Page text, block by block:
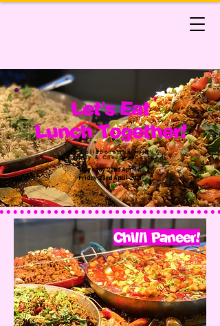
Let's Eat
Lunch Together!
In Collaboration with
Gina Aunty & Chelsea Canteen
Thursday 22nd April &
Friday 23rd April 2021
Chilli Paneer!